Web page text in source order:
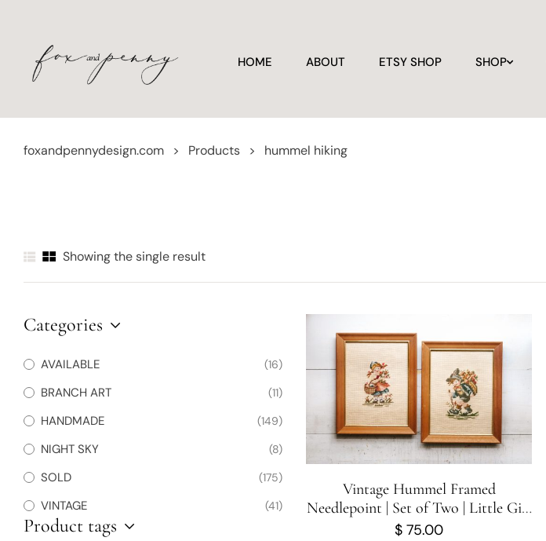
HOME ABOUT ETSY SHOP SHOP
foxandpennydesign.com > Products > hummel hiking
Showing the single result
Vintage Hummel Framed
Needlepoint | Set of Two | Little Girl
and Little Boy
$ 75.00
Categories
AVAILABLE (16)
BRANCH ART (11)
HANDMADE (149)
NIGHT SKY (8)
SOLD (175)
VINTAGE (41)
Product tags